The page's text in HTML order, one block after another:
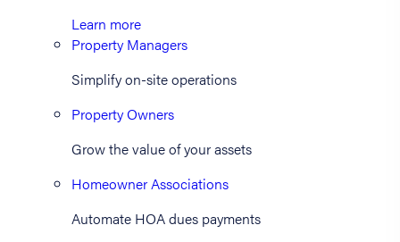
Learn more
Property Managers
Simplify on-site operations
Property Owners
Grow the value of your assets
Homeowner Associations
Automate HOA dues payments